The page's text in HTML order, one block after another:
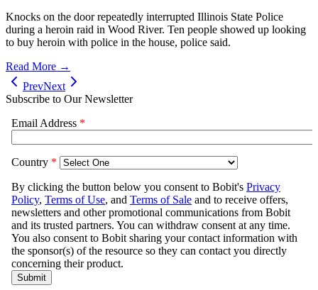
Knocks on the door repeatedly interrupted Illinois State Police
during a heroin raid in Wood River. Ten people showed up looking
to buy heroin with police in the house, police said.
Read More →
PrevNext
Subscribe to Our Newsletter